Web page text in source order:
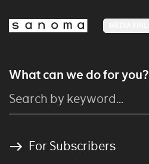
What can we do for you?
For Subscribers